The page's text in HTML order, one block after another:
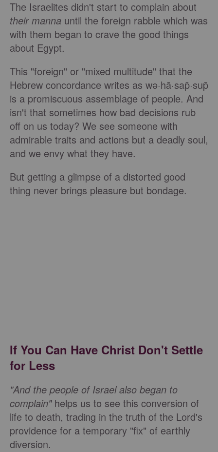
The Israelites didn't start to complain about
their manna until the foreign rabble which was
with them began to crave the good things
about Egypt.
This "foreign" or "mixed multitude" that the
Hebrew concordance writes as wə·hā·sap̄·sup̄
is a promiscuous assemblage of people. And
isn't that sometimes how bad decisions rub
off on us today? We see someone with
admirable traits and actions but a deadly soul,
and we envy what they have.
But getting a glimpse of a distorted good
thing never brings pleasure but bondage.
If You Can Have Christ Don't Settle
for Less
"And the people of Israel also began to
complain"helps us to see this conversion of
life to death, trading in the truth of the Lord's
providence for a temporary "fix" of earthly
diversion.